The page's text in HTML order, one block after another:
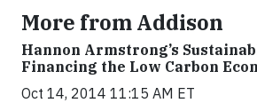
More from Addison
Hannon Armstrong’s
Financing the Low Carbon
Oct 14, 2014 11:15 AM ET